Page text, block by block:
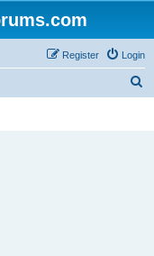
Login
Register